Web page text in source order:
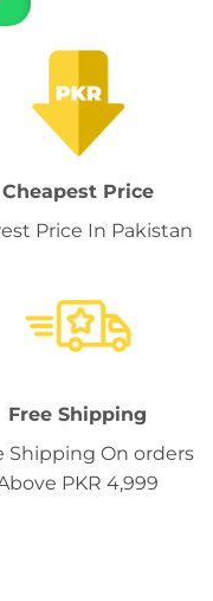
Cheapest Price
Price In Pakistan
Free Shipping
Shipping On orders
PKR 4,999